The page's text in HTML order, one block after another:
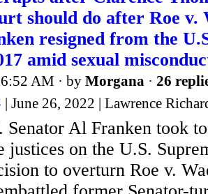
should do after Roe v.
resigned from the
amid sexual
AM · by Morgana · 26
| June 26, 2022 | Lawrence
Senator Al Franken took
justices on the U.S.
to overturn Roe v.